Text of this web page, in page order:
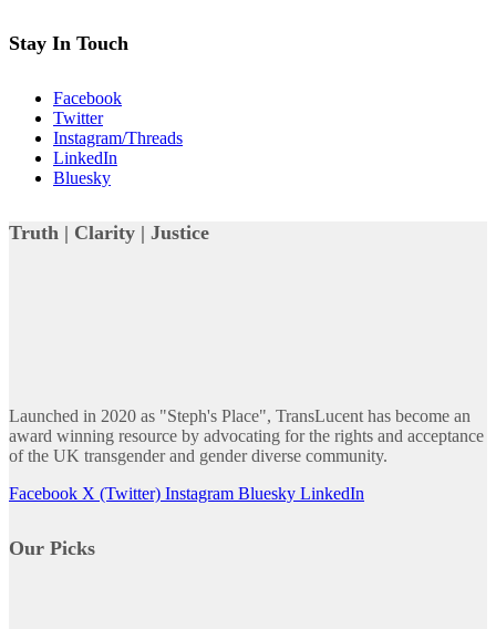
Stay In Touch
Facebook
Twitter
Instagram/Threads
LinkedIn
Bluesky
Truth | Clarity | Justice
Launched in 2020 as "Steph's Place", TransLucent has become an
award winning resource by advocating for the rights and acceptance
of the UK transgender and gender diverse community.
Facebook X (Twitter) Instagram Bluesky LinkedIn
Our Picks